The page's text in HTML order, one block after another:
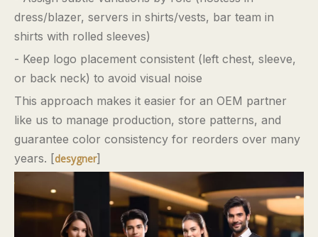
dress/blazer, servers in shirts/vests, bar team in
shirts with rolled sleeves)
- Keep logo placement consistent (left chest, sleeve,
or back neck) to avoid visual noise
This approach makes it easier for an OEM partner
like us to manage production, store patterns, and
guarantee color consistency for reorders over many
years. [desygner]